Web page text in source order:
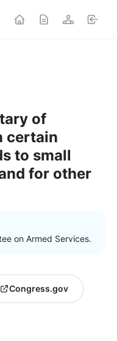
of
certain
to small
for other
on Armed Services.
Congress.gov